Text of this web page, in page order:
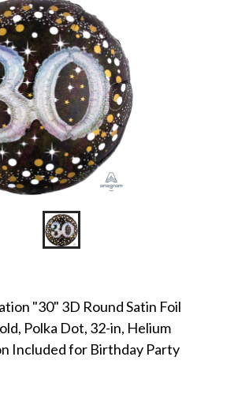
"30" 3D Round Satin Foil
Polka Dot, 32-in, Helium
Included for Birthday Party